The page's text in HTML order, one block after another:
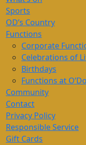
Sports
OD’s Country
Functions
Corporate
Celebrations of
Birthdays
Functions at
Community
Contact
Privacy Policy
Responsible Service
Gift Cards